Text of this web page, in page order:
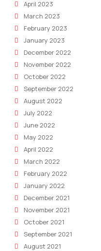
April 2023
March 2023
February 2023
January 2023
December 2022
November 2022
October 2022
September 2022
August 2022
July 2022
June 2022
May 2022
April 2022
March 2022
February 2022
January 2022
December 2021
November 2021
October 2021
September 2021
August 2021